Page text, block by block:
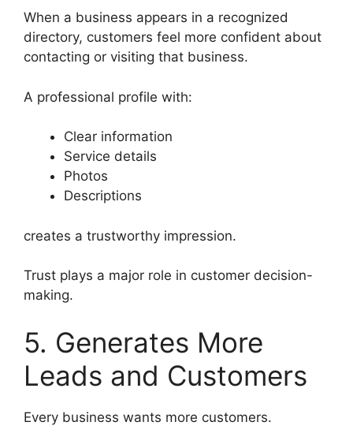
When a business appears in a recognized
directory, customers feel more confident about
contacting or visiting that business.
A professional profile with:
Clear information
Service details
Photos
Descriptions
creates a trustworthy impression.
Trust plays a major role in customer decision-
making.
5. Generates More
Leads and Customers
Every business wants more customers.